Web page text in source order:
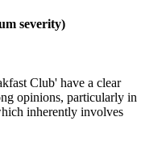
severity)
Club' have a clear
opinions, particularly in
inherently involves